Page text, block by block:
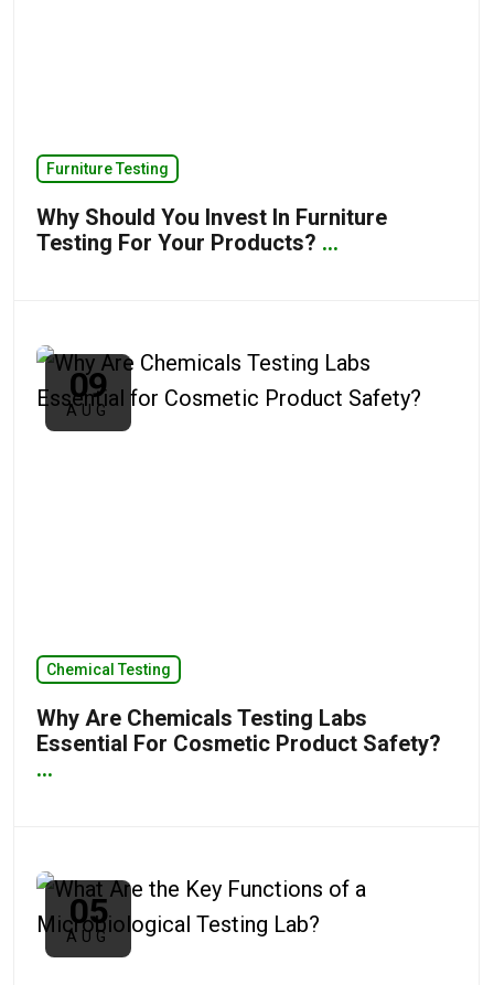
Furniture Testing
Why Should You Invest In Furniture
Testing For Your Products? ...
09
AUG
Chemical Testing
Why Are Chemicals Testing Labs
Essential For Cosmetic Product Safety?
...
05
AUG